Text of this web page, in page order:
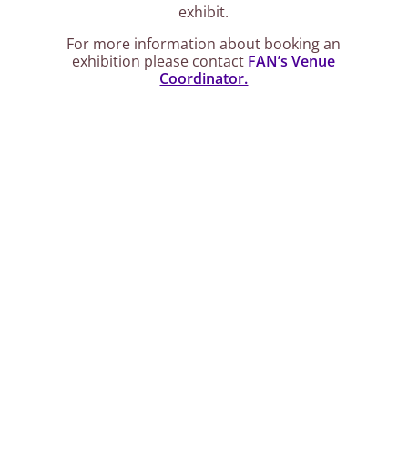
exhibit.
For more information about booking an
exhibition please contact FAN’s Venue
Coordinator.